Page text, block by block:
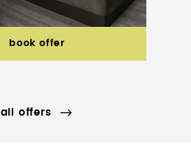
book offer
all offers